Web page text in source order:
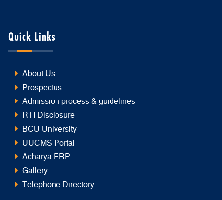
Quick Links
About Us
Prospectus
Admission process & guidelines
RTI Disclosure
BCU University
UUCMS Portal
Acharya ERP
Gallery
Telephone Directory